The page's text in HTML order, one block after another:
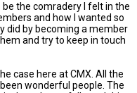
the comradery I felt in the
and how I wanted so
did by becoming a member
and try to keep in touch
case here at CMX. All the
wonderful people. The